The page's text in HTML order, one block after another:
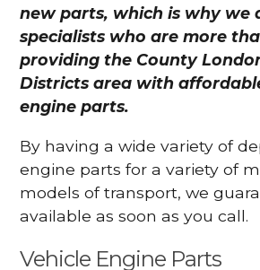
new parts, which is why we
specialists who are more
providing the County
Districts area with
engine parts.
By having a wide variety of
engine parts for a variety of
models of transport, we
available as soon as you call.
Vehicle Engine Parts